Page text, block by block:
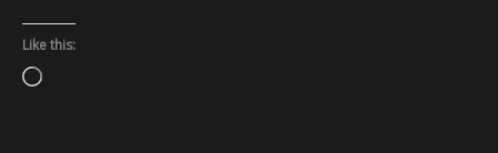
Like this:
Loading…